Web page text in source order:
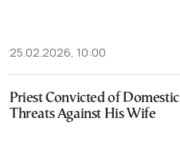
25.02.2026, 10:00
Priest Convicted of Domestic
Threats Against His Wife